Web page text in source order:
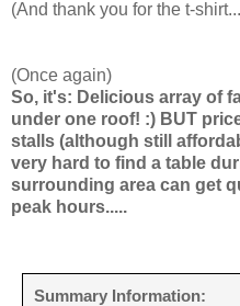
(And thank you for the t-
(Once again)
So, it's: Delicious array of
under one roof! :) BUT
stalls (although still
very hard to find a table
surrounding area can get
peak hours.....
Summary Information: